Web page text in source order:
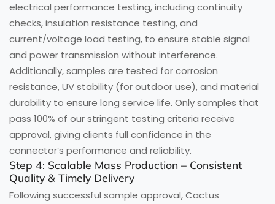
electrical performance testing, including continuity
checks, insulation resistance testing, and
current/voltage load testing, to ensure stable signal
and power transmission without interference.
Additionally, samples are tested for corrosion
resistance, UV stability (for outdoor use), and material
durability to ensure long service life. Only samples that
pass 100% of our stringent testing criteria receive
approval, giving clients full confidence in the
connector’s performance and reliability.
Step 4: Scalable Mass Production – Consistent
Quality & Timely Delivery
Following successful sample approval, Cactus